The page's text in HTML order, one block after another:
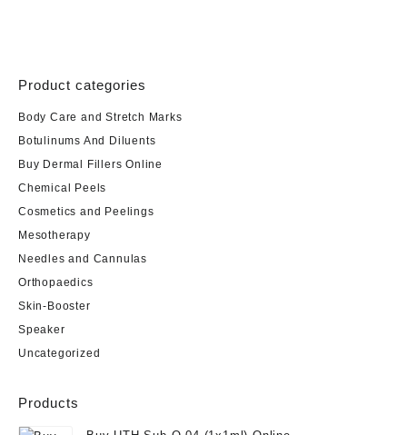
Product categories
Body Care and Stretch Marks
Botulinums And Diluents
Buy Dermal Fillers Online
Chemical Peels
Cosmetics and Peelings
Mesotherapy
Needles and Cannulas
Orthopaedics
Skin-Booster
Speaker
Uncategorized
Products